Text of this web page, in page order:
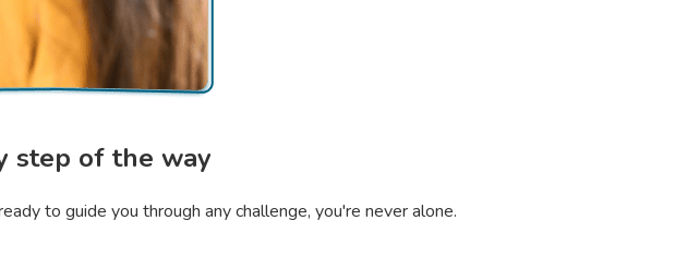
step of the way
to guide you through any challenge, you're never alone.